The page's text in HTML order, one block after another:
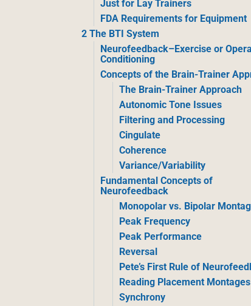
Just for Lay Trainers
FDA Requirements for Equipment
2 The BTI System
Neurofeedback–Exercise or
Conditioning
Concepts of the Brain-Trainer
The Brain-Trainer Approach
Autonomic Tone Issues
Filtering and Processing
Cingulate
Coherence
Variance/Variability
Fundamental Concepts of
Neurofeedback
Monopolar vs. Bipolar
Peak Frequency
Peak Performance
Reversal
Pete’s First Rule of
Reading Placement Montages
Synchrony